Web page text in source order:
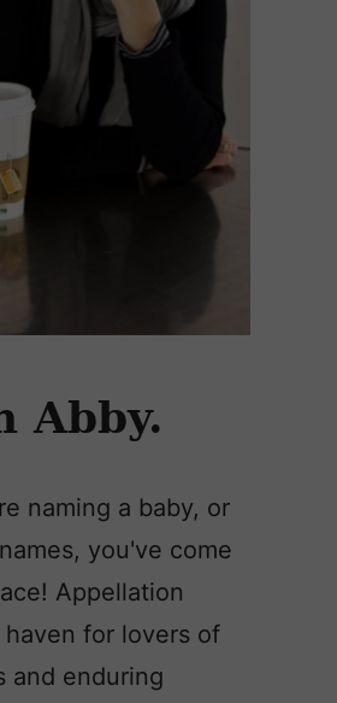
Abby.
naming a baby, or
you've come
Appellation
for lovers of
and enduring